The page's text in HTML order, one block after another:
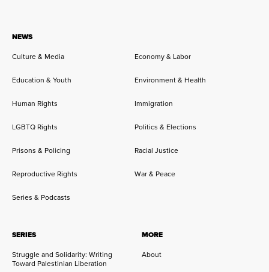
NEWS
Culture & Media
Economy & Labor
Education & Youth Environment & Health
Human Rights Immigration
LGBTQ Rights Politics & Elections
Prisons & Policing Racial Justice
Reproductive Rights War & Peace
Series & Podcasts
SERIES
Struggle and Solidarity: Writing
Toward Palestinian Liberation
MORE
About